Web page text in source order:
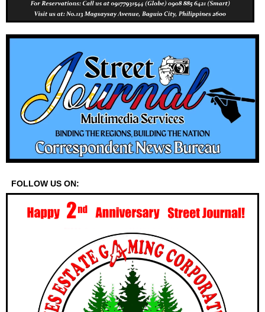
FOLLOW US ON: